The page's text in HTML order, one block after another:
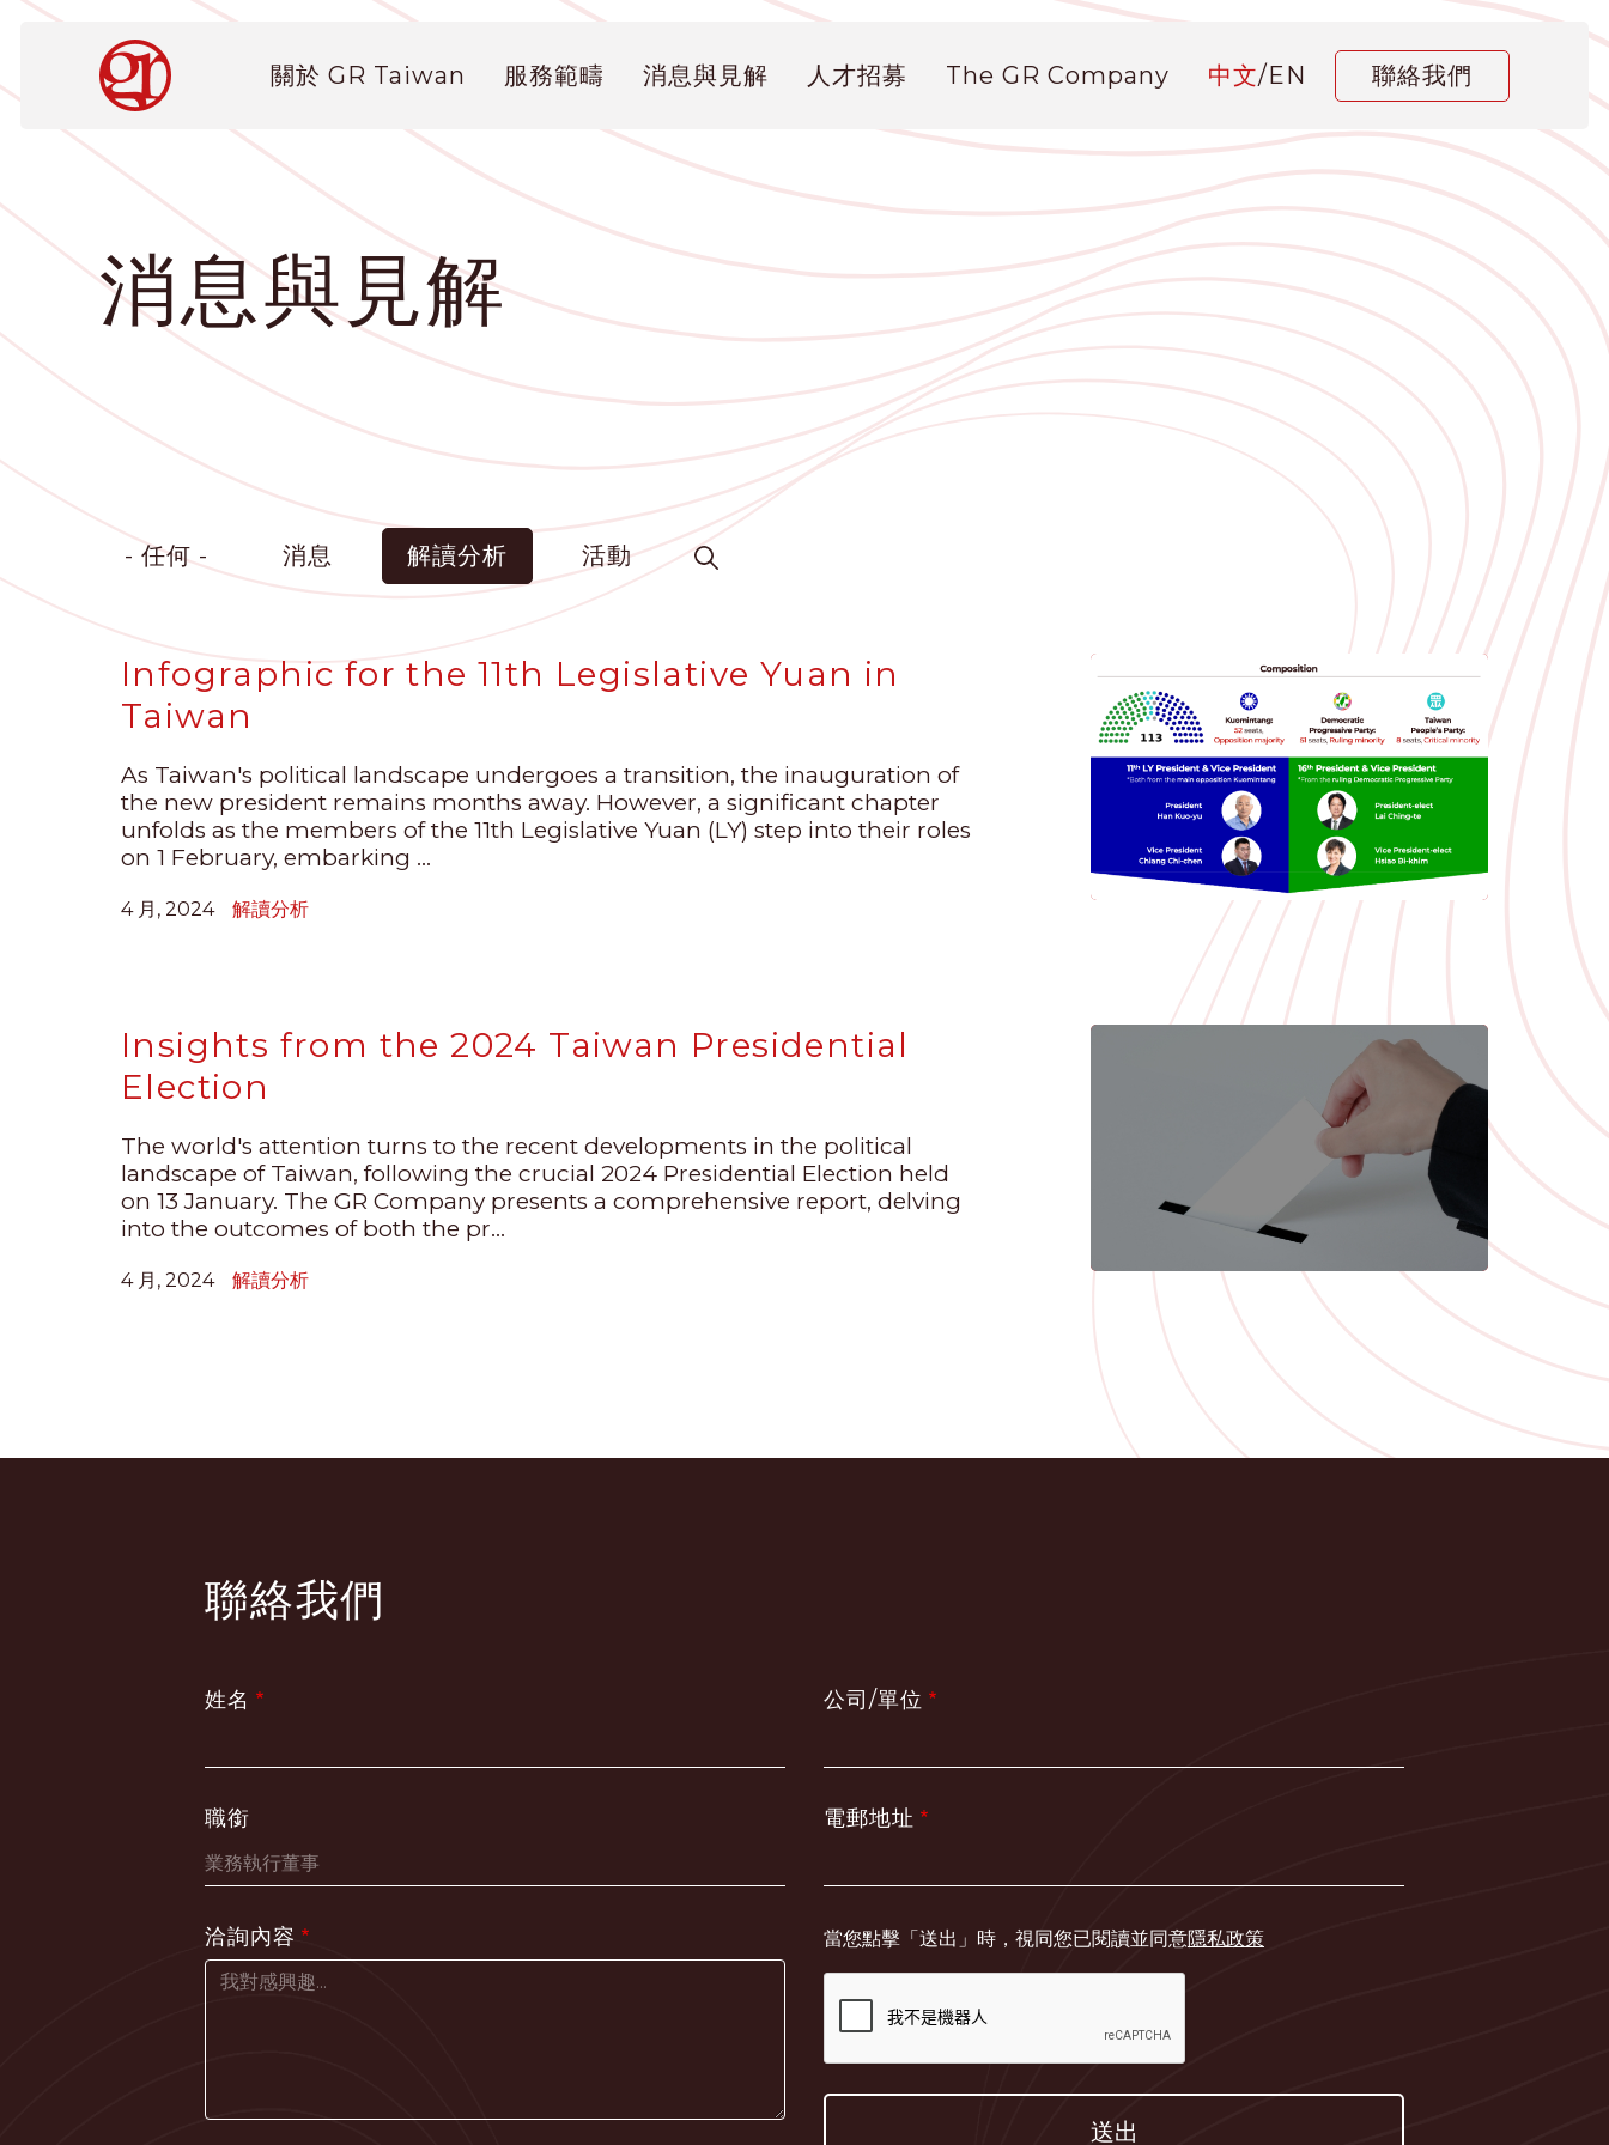
內
Main
navigation
關於 GR Taiwan 服務範疇 消息與見解 人才招募 The GR Company 中文/EN 聯絡我們
消息與見解
- 任何 - 消息 解讀分析 活動
Infographic for the 11th Legislative Yuan in
Taiwan
As Taiwan's political landscape undergoes a transition, the inauguration of
the new president remains months away. However, a significant chapter
unfolds as the members of the 11th Legislative Yuan (LY) step into their roles
on 1 February, embarking ...
4 月, 2024 解讀分析
Insights from the 2024 Taiwan Presidential
Election
The world's attention turns to the recent developments in the political
landscape of Taiwan, following the crucial 2024 Presidential Election held
on 13 January. The GR Company presents a comprehensive report, delving
into the outcomes of both the pr...
4 月, 2024 解讀分析
聯絡我們
姓名 公司/單位
職銜 電郵地址
洽詢內容 當您點擊「送出」時，視同您已閱讀並同意隱私政策